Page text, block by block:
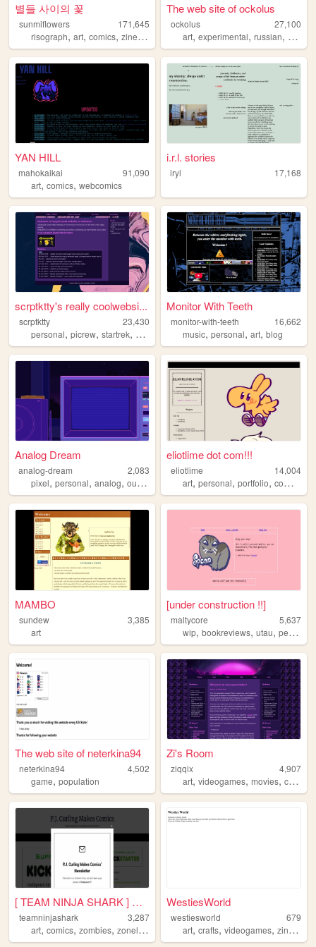
별들 사이의 꽃
sunmiflowers
171,645
risograph, art, comics, zines ,
The web site of ockolus
ockolus
27,100
art,experimental,russian,
YAN HILL
mahokaikai
91,090
art, comics, webcomics
i.r.l. stories
iryl 17,168
scrptktty's really coolwebsi...
scrptktty
23,430
personal, picrew, startrek, dungeonsanddragons
Monitor With Teeth
monitor-with-teeth
16,662
music,personal,art,blog
Analog Dream
analog-dream
2,083
pixel, personal, analog, outrun nostalgia
eliotlime dot com!!!
eliotlime
14,004
art,personal,portfolio,comics
MAMBO
sundew
3,385
art
[under construction !!]
maltycore
5,637
wip,bookreviews,utau,personal
The web site of neterkina94
neterkina94
4,502
game, population
Zi's Room
ziqqix
4,907
art,videogames,movies,cyberpunk
[ TEAM NINJA SHARK ] Upcomin...
teamninjashark
3,287
art, comics, zombies, zonelets comicbooks
WestiesWorld
westiesworld
679
art,crafts,videogames,zines